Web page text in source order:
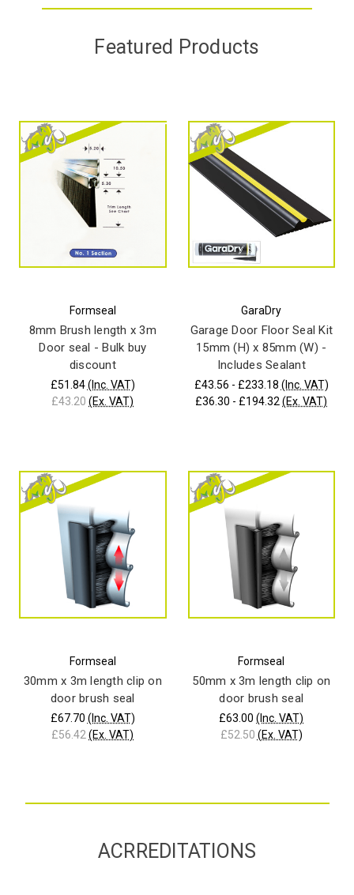
Featured Products
Formseal
8mm Brush length x 3m
Door seal - Bulk buy
discount
£51.84 (Inc. VAT)
£43.20 (Ex. VAT)
GaraDry
Garage Door Floor Seal Kit
15mm (H) x 85mm (W) -
Includes Sealant
£43.56 - £233.18 (Inc. VAT)
£36.30 - £194.32 (Ex. VAT)
Formseal
30mm x 3m length clip on
door brush seal
£67.70 (Inc. VAT)
£56.42 (Ex. VAT)
Formseal
50mm x 3m length clip on
door brush seal
£63.00 (Inc. VAT)
£52.50 (Ex. VAT)
ACRREDITATIONS